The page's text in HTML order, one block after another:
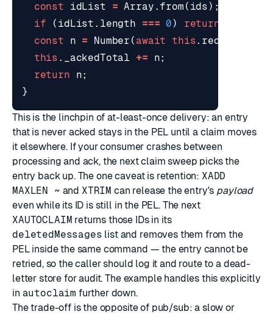
const
idList = Array . from ( ids);
if
( idList . length === 0) return
const
n = Number ( await this. redis
this . _ackedTotal += n;
return
n;
}
This is the linchpin of at-least-once delivery: an entry
that is never acked stays in the PEL until a claim moves
it elsewhere. If your consumer crashes between
processing and ack, the next claim sweep picks the
entry back up. The one caveat is retention: XADD
MAXLEN ~ and XTRIM can release the entry's payload
even while its ID is still in the PEL. The next
XAUTOCLAIM returns those IDs in its
deletedMessages list and removes them from the
PEL inside the same command — the entry cannot be
retried, so the caller should log it and route to a dead-
letter store for audit. The example handles this explicitly
in autoclaim further down.
The trade-off is the opposite of pub/sub: a slow or